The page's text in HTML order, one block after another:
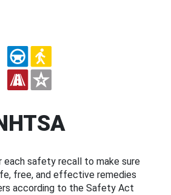
each safety recall to make sure
free, and effective remedies
according to the Safety Act